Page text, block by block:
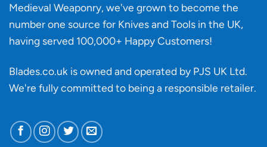
Medieval Weaponry, we've grown to become the
number one source for Knives and Tools in the UK,
having served 100,000+ Happy Customers!
Blades.co.uk is owned and operated by PJS UK Ltd.
We're fully committed to being a responsible retailer.